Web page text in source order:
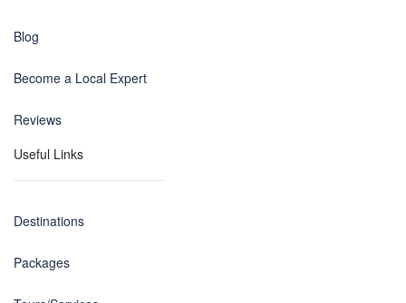
Blog
Become a Local Expert
Reviews
Useful Links
Destinations
Packages